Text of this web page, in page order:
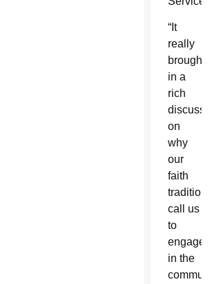
“It
really
brought
in a
rich
discussion
on
why
our
faith
traditions
call us
to
engage
in the
community